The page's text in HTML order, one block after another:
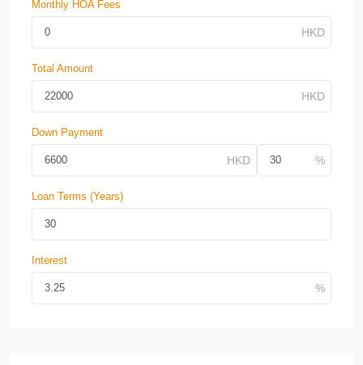
Monthly HOA Fees
Total Amount
Down Payment
Loan Terms (Years)
Interest